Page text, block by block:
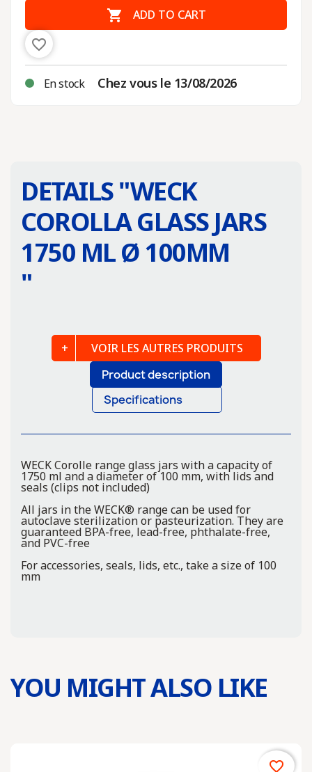
 ADD TO CART
favorite_border
En stock Chez vous le 13/08/2026
DETAILS "WECK
COROLLA GLASS JARS
1750 ML Ø 100MM
"
Product description
Specifications
VOIR LES AUTRES PRODUITS
WECK Corolle range glass jars with a capacity of
1750 ml and a diameter of 100 mm, with lids and
seals (clips not included)
All jars in the WECK® range can be used for
autoclave sterilization or pasteurization. They are
guaranteed BPA-free, lead-free, phthalate-free,
and PVC-free
For accessories, seals, lids, etc., take a size of 100
mm
YOU MIGHT ALSO LIKE
favorite_border